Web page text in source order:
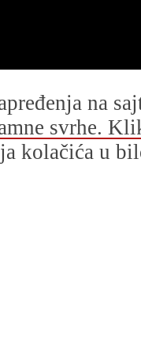
na
svrhe.
kolačića u